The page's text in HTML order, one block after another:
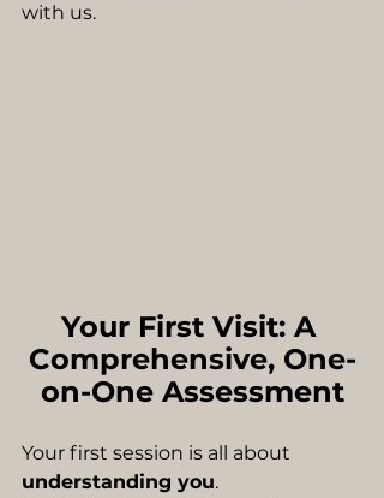
with us.
Your First Visit: A
Comprehensive, One-
on-One Assessment
Your first session is all about
understanding you.